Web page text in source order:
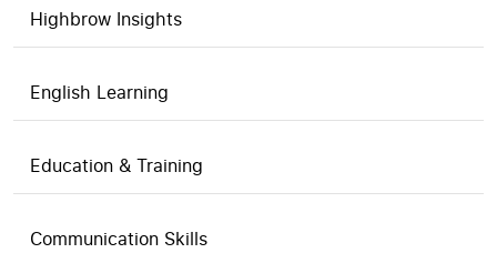
Highbrow Insights
English Learning
Education & Training
Communication Skills